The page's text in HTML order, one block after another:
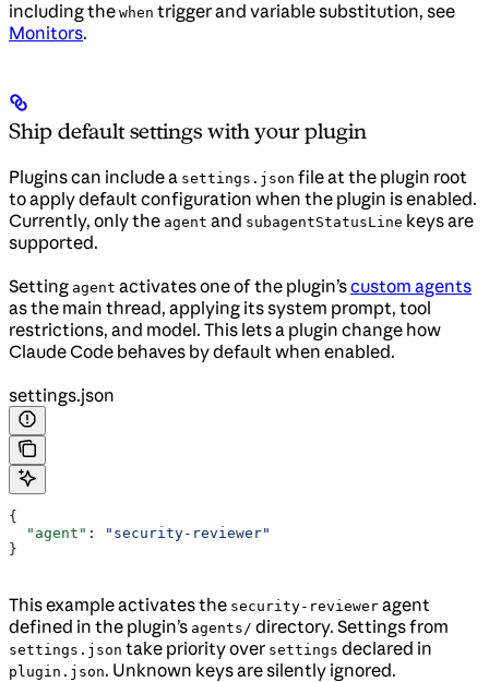
including the when trigger and variable substitution, see
Monitors.
Ship default settings with your plugin
Plugins can include a settings.json file at the plugin root
to apply default configuration when the plugin is enabled.
Currently, only the agent and subagentStatusLine keys are
supported.
Setting agent activates one of the plugin’scustom agents
as the main thread, applying its system prompt, tool
restrictions, and model. This lets a plugin change how
Claude Code behaves by default when enabled.
settings.json
{
  "agent"
:
"security-reviewer"
}
This example activates the security-reviewer agent
defined in the plugin’s agents/ directory. Settings from
settings.json take priority over settings declared in
plugin.json. Unknown keys are silently ignored.